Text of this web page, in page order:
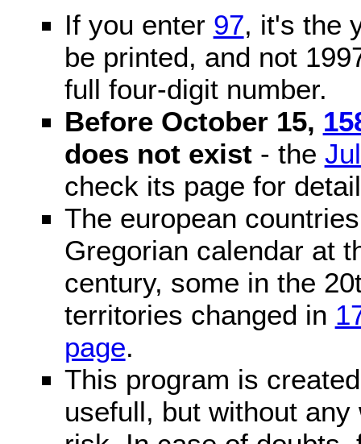
If you enter 97, it's the
be printed, and not
full four-digit number.
Before October 15,
does not exist- the
check its page for
The european
Gregorian calendar at
century, some in the
territories changed in
page.
This program is
usefull, but without